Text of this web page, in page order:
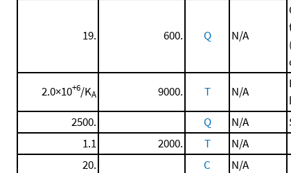
19. 600. Q N/A
2.0×10+6/KA 9000. T N/A
2500.
Q N/A
1.1
2000. T
N/A
20.
C
N/A